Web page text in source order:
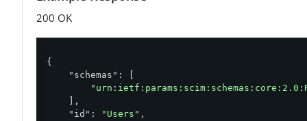
200 OK
{
"schemas" : [
    ],
"id" : "Users" ,